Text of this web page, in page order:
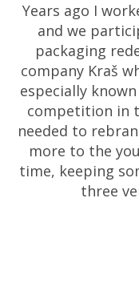
Years ago I
and we
packaging
company Kraš
especially
competition in
needed to
more to the
time, keeping
three